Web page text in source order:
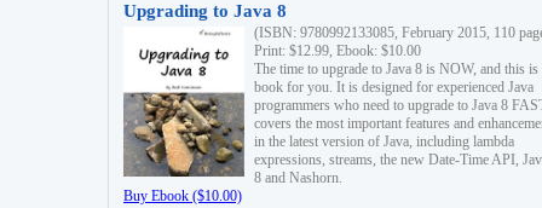
Upgrading to Java 8
(ISBN: 9780992133085, February 2015, 110
Print: $12.99, Ebook: $10.00
The time to upgrade to Java 8 is NOW, and this is
book for you. It is designed for experienced Java
programmers who need to upgrade to Java 8
covers the most important features and
in the latest version of Java, including lambda
expressions, streams, the new Date-Time API,
8 and Nashorn.
Buy Ebook ($10.00)